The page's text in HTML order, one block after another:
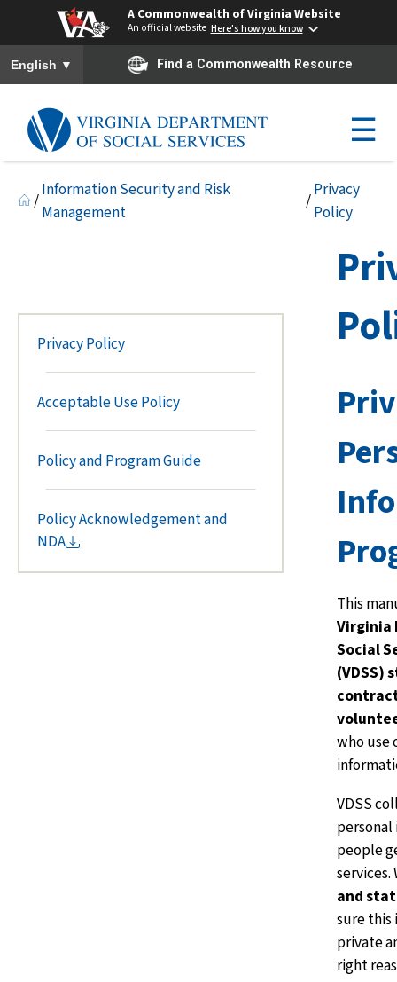
A Commonwealth of Virginia Website
An official website Here's how you know
To ensure accurate screen reader translation, please ensure you
English ▼ Find a Commonwealth Resource
☰
/
Information Security and Risk
Management
/
Privacy
Policy
Privacy Policy
Acceptable Use Policy
Policy and Program Guide
Policy Acknowledgement and
NDA
This
Virginia
Social
(VDSS)
who
VDSS
people
and
sure this
private
right